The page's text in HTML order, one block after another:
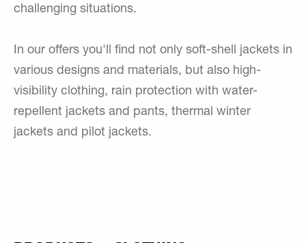
challenging situations.
In our offers you'll find not only soft-shell jackets in
various designs and materials, but also high-
visibility clothing, rain protection with water-
repellent jackets and pants, thermal winter
jackets and pilot jackets.